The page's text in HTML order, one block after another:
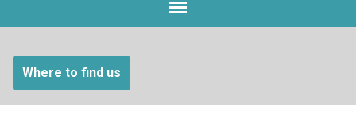
Where to find us